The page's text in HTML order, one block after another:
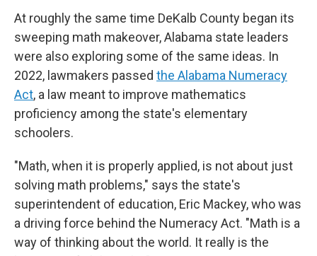
At roughly the same time DeKalb County began its
sweeping math makeover, Alabama state leaders
were also exploring some of the same ideas. In
2022, lawmakers passed the Alabama Numeracy
Act, a law meant to improve mathematics
proficiency among the state's elementary
schoolers.
"Math, when it is properly applied, is not about just
solving math problems," says the state's
superintendent of education, Eric Mackey, who was
a driving force behind the Numeracy Act. "Math is a
way of thinking about the world. It really is the